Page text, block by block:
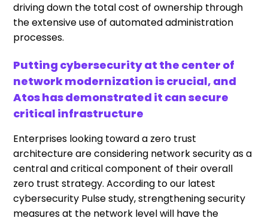
driving down the total cost of ownership through
the extensive use of automated administration
processes.
Putting cybersecurity at the center of
network modernization is crucial, and
Atos has demonstrated it can secure
critical infrastructure
Enterprises looking toward a zero trust
architecture are considering network security as a
central and critical component of their overall
zero trust strategy. According to our latest
cybersecurity Pulse study, strengthening security
measures at the network level will have the